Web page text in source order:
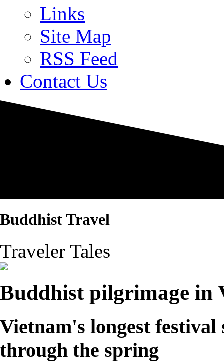
Links
Site Map
RSS Feed
Contact Us
Buddhist Travel
Traveler Tales
Buddhist pilgrimage in
Vietnam's longest
through the spring